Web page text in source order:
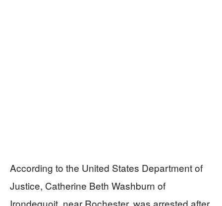
According to the United States Department of
Justice, Catherine Beth Washburn of